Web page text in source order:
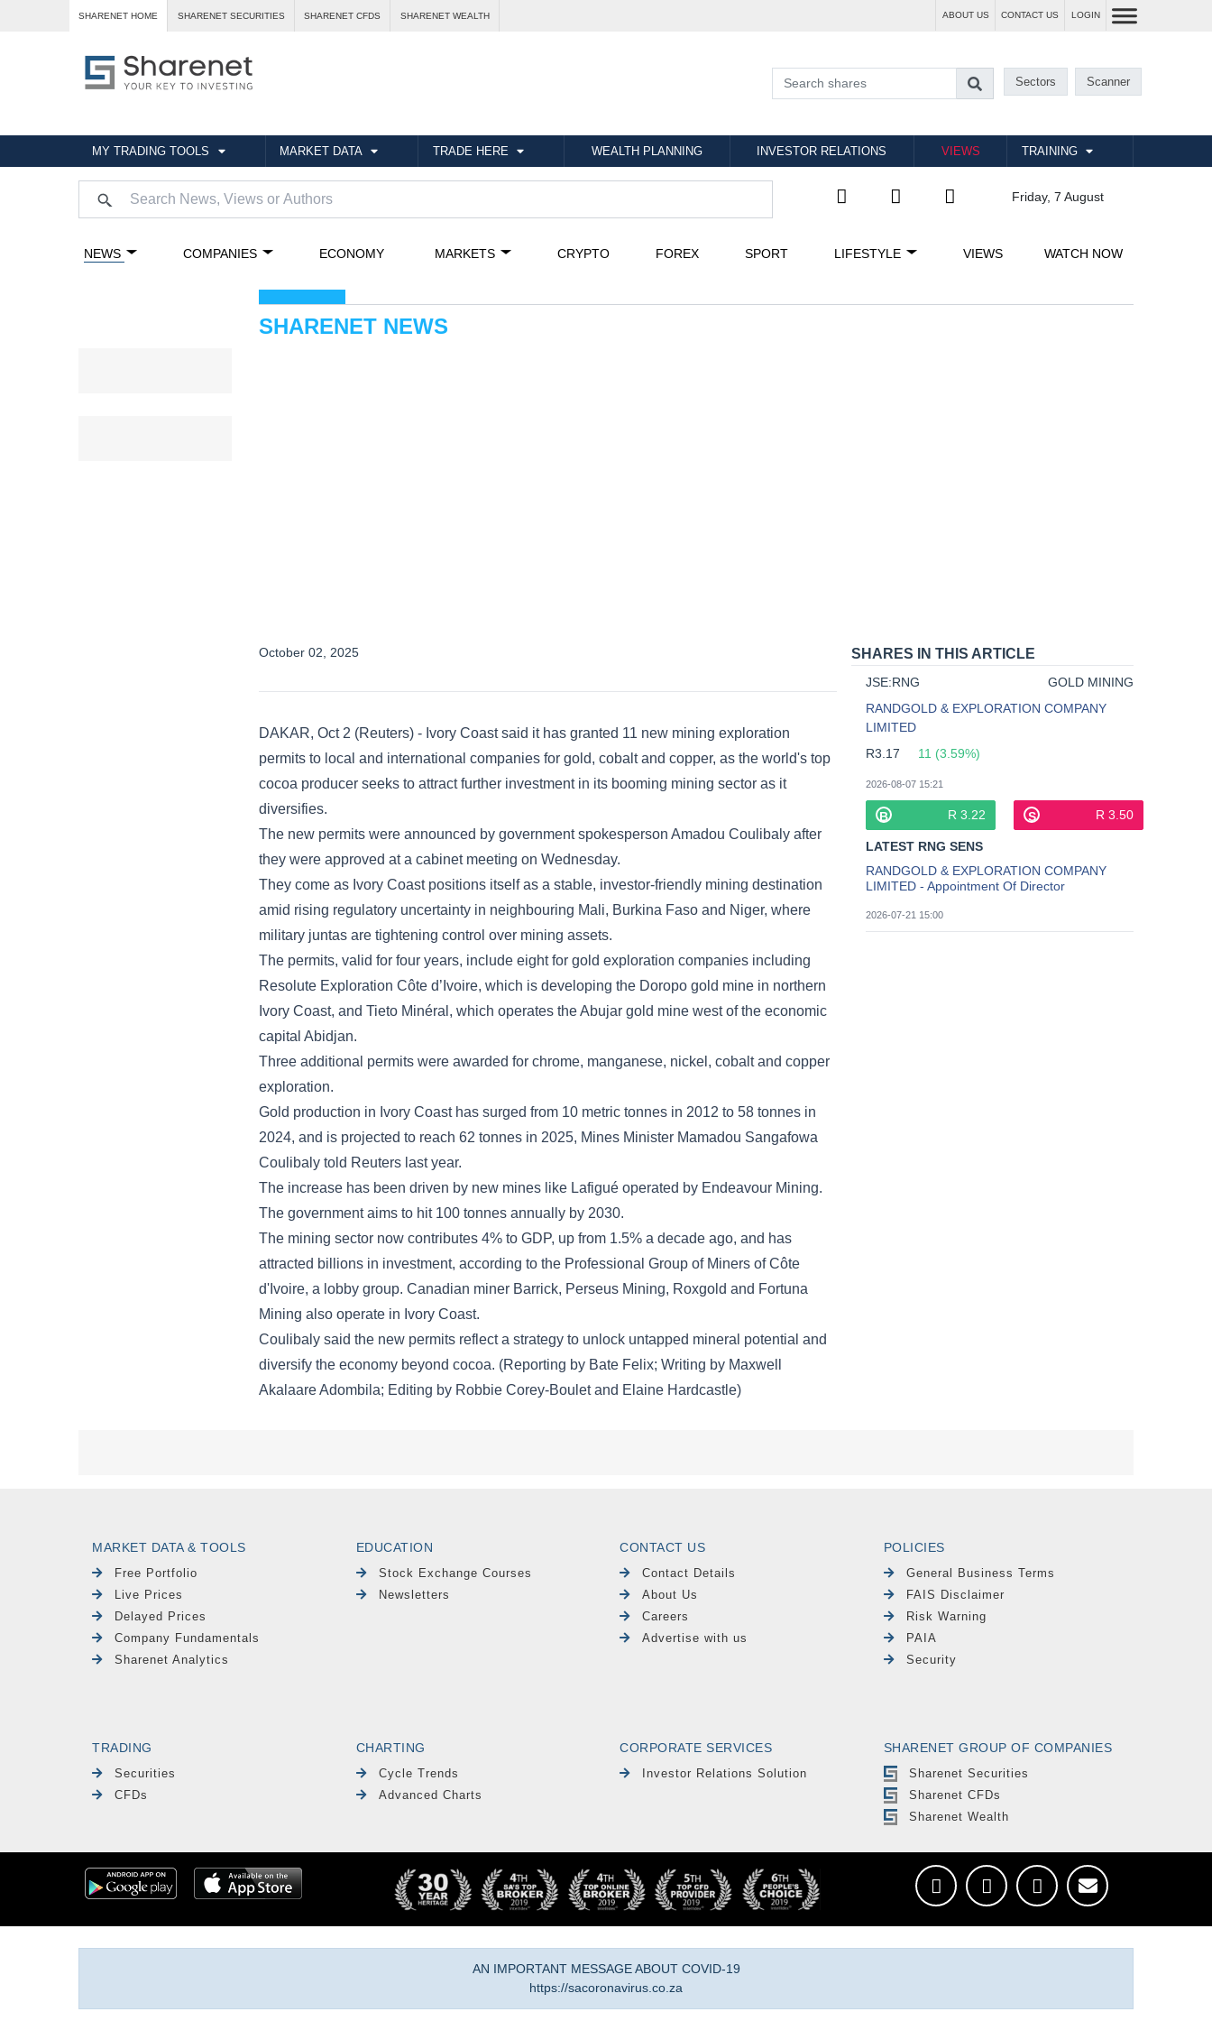
SHARENET HOME SHARENET SECURITIES SHARENET CFDS SHARENET WEALTH ABOUT US CONTACT US LOGIN
Sectors Scanner
MY TRADING TOOLS MARKET DATA TRADE HERE WEALTH PLANNING INVESTOR RELATIONS VIEWS TRAINING
Friday, 7 August
MARKET DATA & TOOLS
Free Portfolio
Live Prices
Delayed Prices
Company Fundamentals
Sharenet Analytics
EDUCATION
Stock Exchange Courses
Newsletters
CONTACT US
Contact Details
About Us
Careers
Advertise with us
POLICIES
General Business Terms
FAIS Disclaimer
Risk Warning
PAIA
Security
TRADING
Securities
CFDs
CHARTING
Cycle Trends
Advanced Charts
CORPORATE SERVICES
Investor Relations Solution
SHARENET GROUP OF COMPANIES
Sharenet Securities
Sharenet CFDs
Sharenet Wealth
AN IMPORTANT MESSAGE ABOUT COVID-19
https://sacoronavirus.co.za